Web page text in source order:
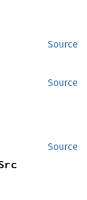
Source
Source
Source